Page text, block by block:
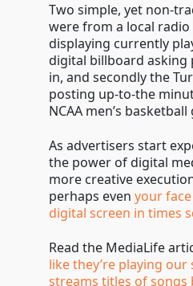
Two simple, yet non-
were from a local
displaying currently
digital billboard asking
in, and secondly the
posting up-to-the
NCAA men’s basketball
As advertisers start
the power of digital
more creative
perhaps even your
digital screen in times
Read the MediaLife
like they’re playing our
streams titles of songs